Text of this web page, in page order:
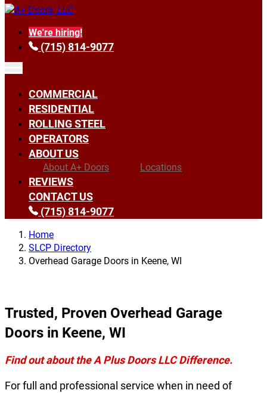
We're hiring!
(715) 814-9077
COMMERCIAL
RESIDENTIAL
ROLLING STEEL
OPERATORS
ABOUT US
About A+ Doors Locations
REVIEWS
CONTACT US
(715) 814-9077
Home
SLCP Directory
Overhead Garage Doors in Keene, WI
Trusted, Proven Overhead Garage
Doors in Keene, WI
Find out about the A Plus Doors LLC Difference.
For full and professional service when in need of